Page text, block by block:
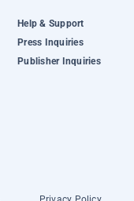
Help & Support
Press Inquiries
Publisher Inquiries